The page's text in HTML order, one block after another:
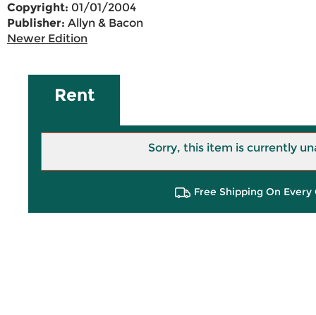
Copyright: 01/01/2004
Publisher: Allyn & Bacon
Newer Edition
Rent
Sorry, this item is currently
Free Shipping On Every